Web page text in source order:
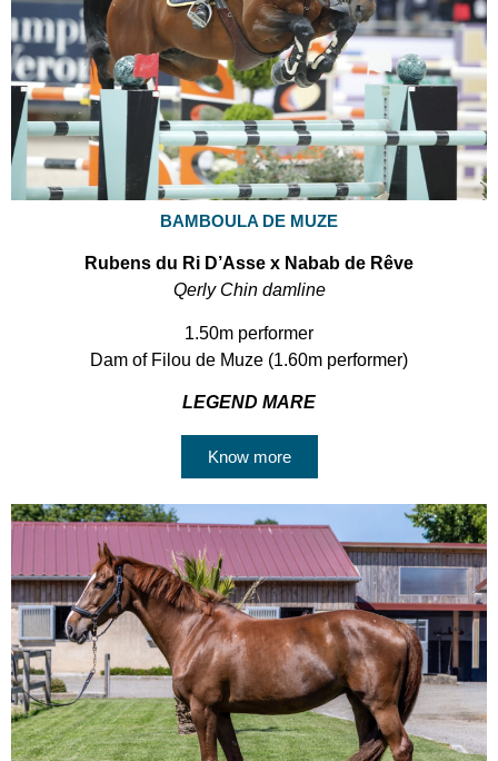
BAMBOULA DE MUZE
Rubens du Ri D’Asse x Nabab de Rêve
Qerly Chin damline
1.50m performer
Dam of Filou de Muze (1.60m performer)
LEGEND MARE
Know more